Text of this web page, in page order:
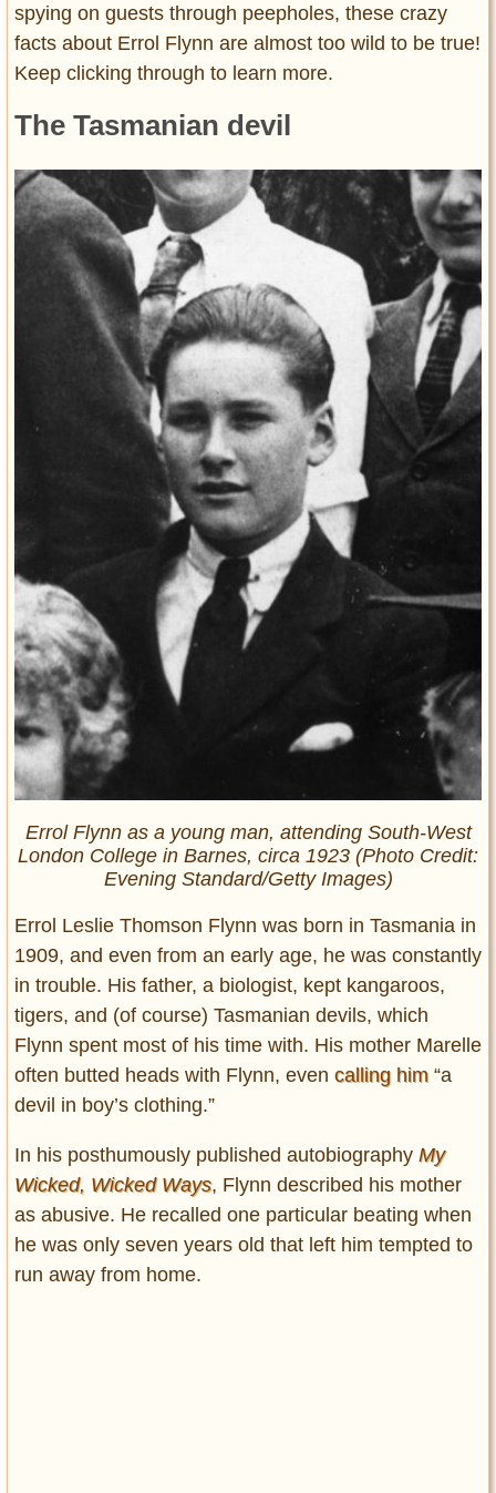
spying on guests through peepholes, these crazy
facts about Errol Flynn are almost too wild to be true!
Keep clicking through to learn more.
The Tasmanian devil
Errol Flynn as a young man, attending South-West
London College in Barnes, circa 1923 (Photo Credit:
Evening Standard/Getty Images)
Errol Leslie Thomson Flynn was born in Tasmania in
1909, and even from an early age, he was constantly
in trouble. His father, a biologist, kept kangaroos,
tigers, and (of course) Tasmanian devils, which
Flynn spent most of his time with. His mother Marelle
often butted heads with Flynn, even calling him “a
devil in boy’s clothing.”
In his posthumously published autobiography My
Wicked, Wicked Ways, Flynn described his mother
as abusive. He recalled one particular beating when
he was only seven years old that left him tempted to
run away from home.